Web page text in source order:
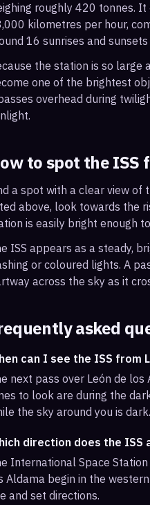
roughly 420 tonnes.
kilometres per hour,
16 sunrises and sunsets
the station is so large
one of the brightest
overhead during
to spot the ISS
a spot with a clear view
above, look towards the
is easily bright enough
ISS appears as a steady,
or coloured lights. A
across the sky as it
asked
can I see the ISS from
next pass over León de
to look are during the
the sky around you is dark.
direction does the ISS
International Space
Aldama begin in the
and set directions.